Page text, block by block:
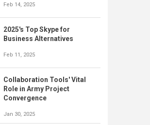
Feb 14, 2025
2025's Top Skype for
Business Alternatives
Feb 11, 2025
Collaboration Tools' Vital
Role in Army Project
Convergence
Jan 30, 2025